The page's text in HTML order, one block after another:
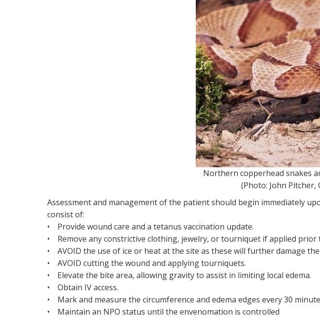
Northern copperhead snakes are
(Photo: John
Assessment and management of the patient should begin immediately
consist of:
• Provide wound care and a tetanus vaccination update.
• Remove any constrictive clothing, jewelry, or tourniquet if applied prior
• AVOID the use of ice or heat at the site as these will further damage
• AVOID cutting the wound and applying tourniquets.
• Elevate the bite area, allowing gravity to assist in limiting local edema.
• Obtain IV access.
• Mark and measure the circumference and edema edges every 30
• Maintain an NPO status until the envenomation is controlled